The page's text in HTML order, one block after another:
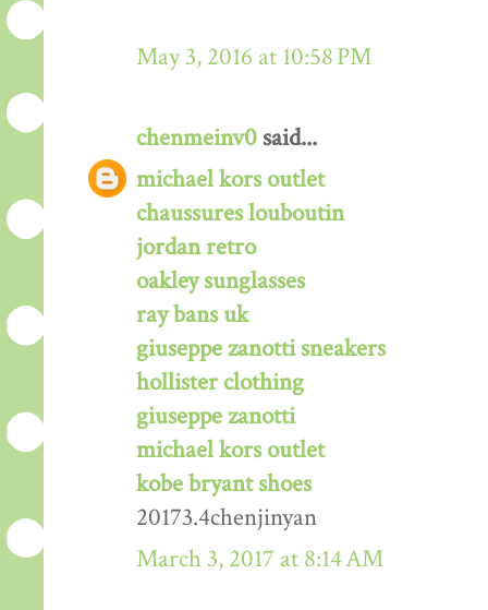
May 3, 2016 at 10:58 PM
chenmeinv0 said...
michael kors outlet
chaussures louboutin
jordan retro
oakley sunglasses
ray bans uk
giuseppe zanotti sneakers
hollister clothing
giuseppe zanotti
michael kors outlet
kobe bryant shoes
20173.4chenjinyan
March 3, 2017 at 8:14 AM